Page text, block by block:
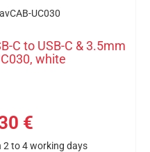
UC030
C to USB-C & 3.5mm
white
€
2 to 4 working days